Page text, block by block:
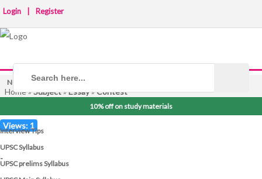
Login Register
NOTICE BOARD
10% off on study materials
Interview Tips
UPSC Syllabus
UPSC prelims Syllabus
Home»Subject»Essay»Contest
Views: 1
-